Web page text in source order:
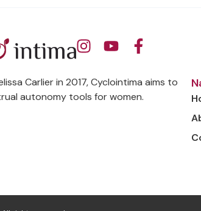
Carlier in 2017, Cyclointima aims to
autonomy tools for women.